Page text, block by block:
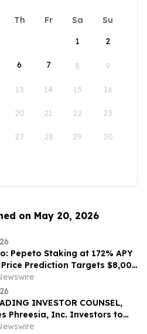
Th Fr Sa
Su
1
2
6 7 8 9
13 14 15 16
20 21 22 23
27 28 29 30
on May 20, 2026
Pepeto Staking at 172% APY
Price Prediction Targets $8,000
Goes Mainstream
INVESTOR COUNSEL,
Phreesia, Inc. Investors to
Before Important